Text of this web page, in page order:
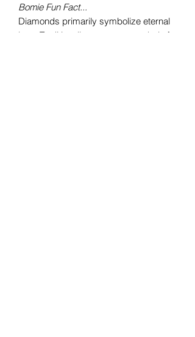
Bomie Fun Fact...
Diamonds primarily symbolize eternal
love. Traditionally seen as a symbol of